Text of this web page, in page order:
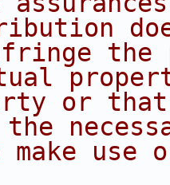
the
or that
use